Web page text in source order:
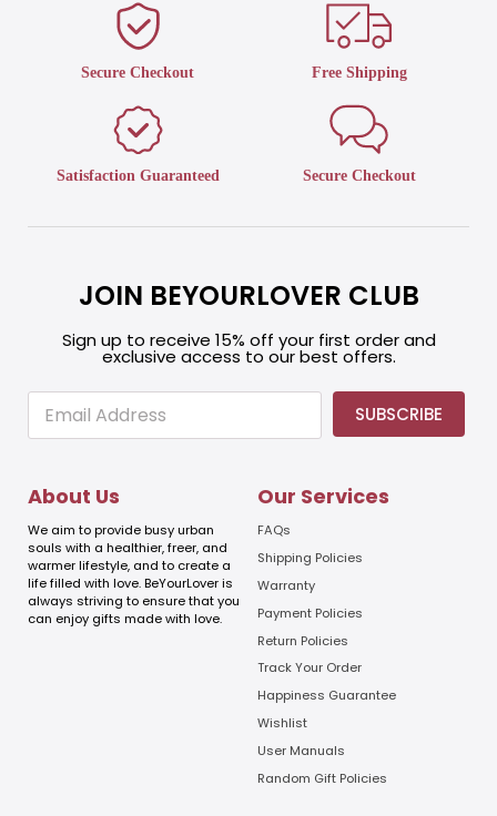
Secure Checkout Free Shipping
Satisfaction Guaranteed Secure Checkout
JOIN BEYOURLOVER CLUB
Sign up to receive 15% off your first order and
exclusive access to our best offers.
E
m
a
l
E
m
a
i
l
E
E
a
SUBSCRIBE
About Us
We aim to provide busy urban
souls with a healthier, freer, and
warmer lifestyle, and to create a
life filled with love. BeYourLover is
always striving to ensure that you
can enjoy gifts made with love.
Our Services
FAQs
Shipping Policies
Warranty
Payment Policies
Return Policies
Track Your Order
Happiness Guarantee
Wishlist
User Manuals
Random Gift Policies